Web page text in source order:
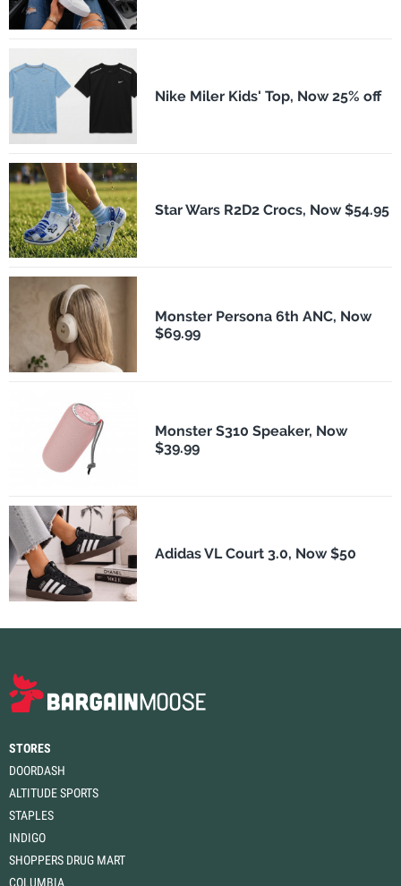
Nike Miler Kids' Top, Now 25% off
Star Wars R2D2 Crocs, Now $54.95
Monster Persona 6th ANC, Now
$69.99
Monster S310 Speaker, Now
$39.99
Adidas VL Court 3.0, Now $50
STORES
DOORDASH
ALTITUDE SPORTS
STAPLES
INDIGO
SHOPPERS DRUG MART
COLUMBIA